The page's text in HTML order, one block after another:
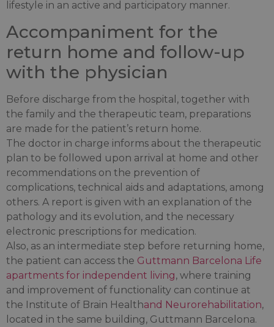
lifestyle in an active and participatory manner.
Accompaniment for the
return home and follow-up
with the physician
Before discharge from the hospital, together with
the family and the therapeutic team, preparations
are made for the patient’s return home.
The doctor in charge informs about the therapeutic
plan to be followed upon arrival at home and other
recommendations on the prevention of
complications, technical aids and adaptations, among
others. A report is given with an explanation of the
pathology and its evolution, and the necessary
electronic prescriptions for medication.
Also, as an intermediate step before returning home,
the patient can access the Guttmann Barcelona Life
apartments for independent living, where training
and improvement of functionality can continue at
the Institute of Brain Healthand Neurorehabilitation,
located in the same building, Guttmann Barcelona.